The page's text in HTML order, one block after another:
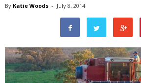
By Katie Woods - July 8, 2014